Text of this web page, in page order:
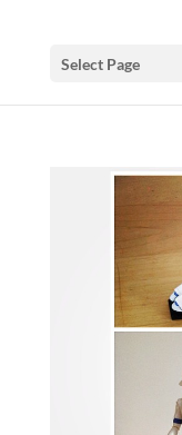
Select Page